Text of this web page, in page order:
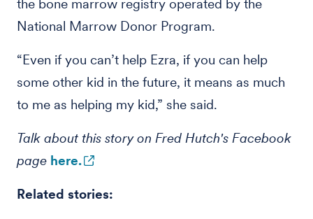
the bone marrow registry operated by the
National Marrow Donor Program.
“Even if you can’t help Ezra, if you can help
some other kid in the future, it means as much
to me as helping my kid,” she said.
Talk about this story on Fred Hutch's Facebook
page here.
Related stories: